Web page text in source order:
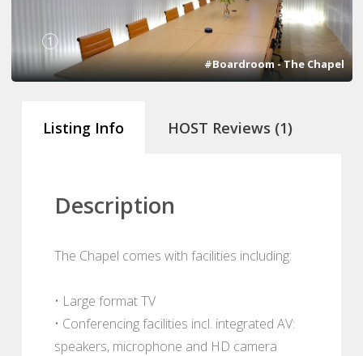
1
#Boardroom - The Chapel
Listing Info HOST Reviews (1)
Description
The Chapel comes with facilities including:
• Large format TV
• Conferencing facilities incl. integrated AV:
speakers, microphone and HD camera